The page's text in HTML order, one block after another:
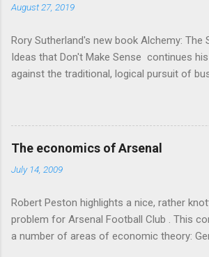
s
August 27, 2019
Rory Sutherland's new book Alchemy: The
Ideas that Don't Make Sense continues
against the traditional, logical pursuit of
economics themes. As ever, a curated
anecdotes about people or companies
angle on marketing or product invention,
sense, someone's already tried it. So try
on behavioural economics and cognitive
evolutionary theory, statistics and old-
intuition thrown in. At first it doesn't look
The economics of Arsenal
July 14, 2009
Robert Peston highlights a nice, rather
problem for Arsenal Football Club . This
a number of areas of economic theory: